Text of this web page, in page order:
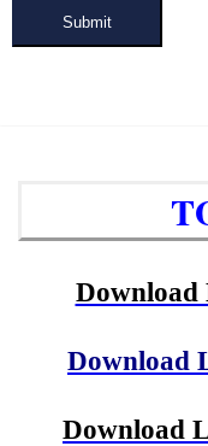
Submit
Download
Download